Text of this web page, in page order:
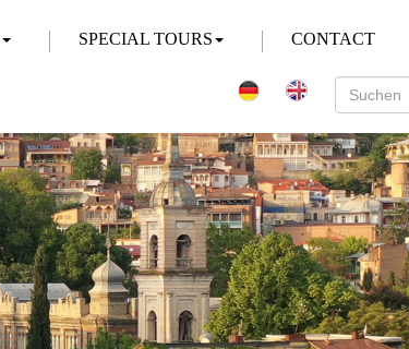
SPECIAL TOURS CONTACT